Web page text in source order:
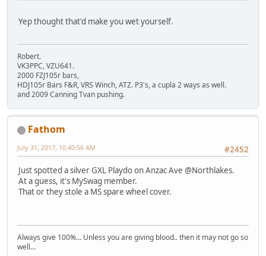
Yep thought that'd make you wet yourself.
Robert.
VK3PPC, VZU641.
2000 FZJ105r bars,
HDJ105r Bars F&R, VRS Winch, ATZ. P3's, a cupla 2 ways as well.
and 2009 Canning Tvan pushing.
Fathom
#2452
July 31, 2017, 10:40:56 AM
Just spotted a silver GXL Playdo on Anzac Ave @Northlakes.
At a guess, it's MySwag member.
That or they stole a MS spare wheel cover.
Always give 100%... Unless you are giving blood.. then it may not go so
well...